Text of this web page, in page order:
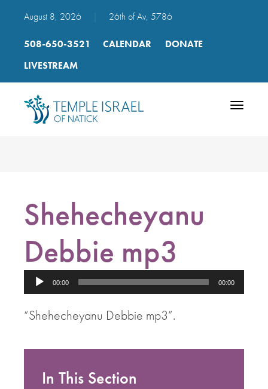
August 8, 2026 26th of Av, 5786
508-650-3521 CALENDAR
DONATE
LIVESTREAM
Toggle
Shehecheyanu
Debbie mp3
Audio
Player
00:00 00:00
“Shehecheyanu Debbie mp3”.
In This Section